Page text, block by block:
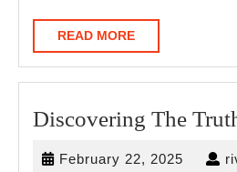
READ MOREREAD
MORE
Discovering The
February 22, 2025